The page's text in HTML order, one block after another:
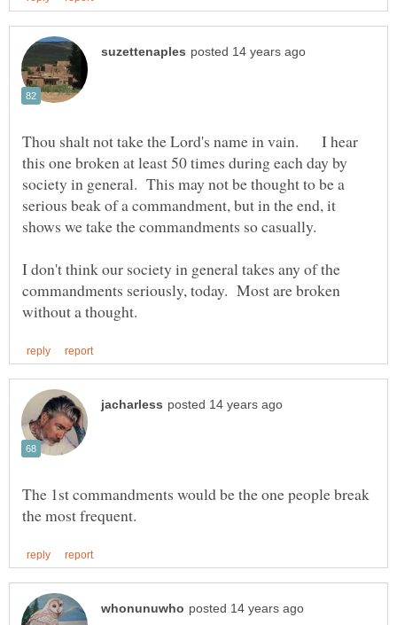
Thou shalt not take the Lord's name in vain. I hear
this one broken at least 50 times during each day by
society in general. This may not be thought to be a
serious beak of a commandment, but in the end, it
shows we take the commandments so casually.
I don't think our society in general takes any of the
commandments seriously, today. Most are broken
The 1st commandments would be the one people break